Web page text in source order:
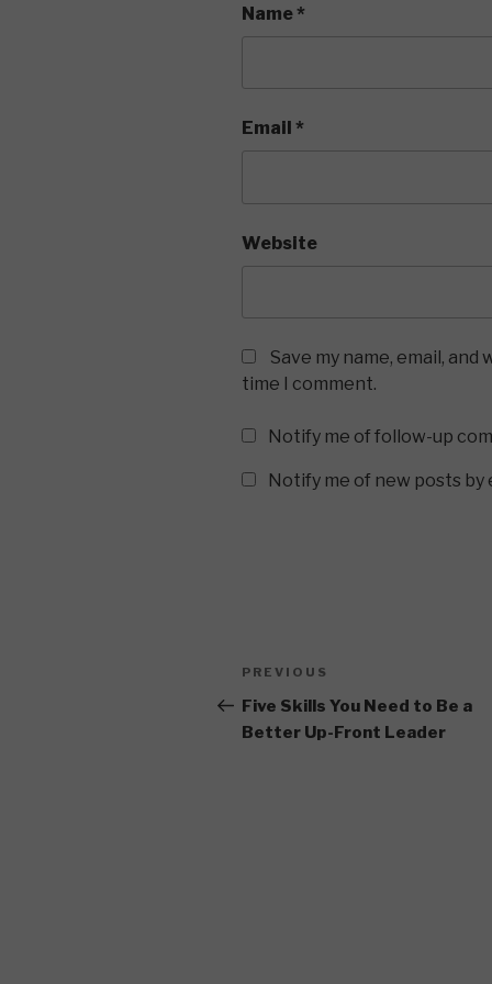
Name*
Email *
Website
Save my name, email,
time I comment.
Notify me of follow-up
Notify me of new posts by
Post
navigation
Previous
Post
PREVIOUS
Five Skills You Need to Be a
Better Up-Front Leader